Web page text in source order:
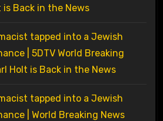
is Back in the News
tapped into a Jewish
| 5DTV World Breaking
Holt is Back in the News
tapped into a Jewish
| World Breaking News